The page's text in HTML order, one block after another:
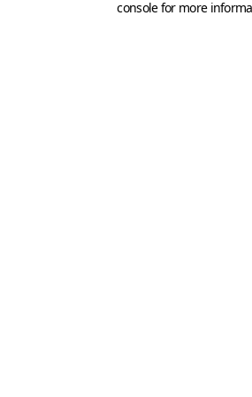
console for more